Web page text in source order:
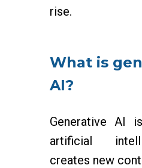
rise.
What is
AI?
Generative AI
artificial
creates new